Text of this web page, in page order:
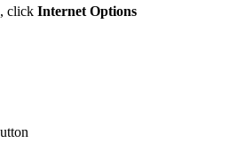
click Internet Options